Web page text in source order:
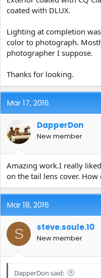
coated with DLUX.
Lighting at completion
color to photograph.
photographer I suppose.
Thanks for looking.
Mar 17, 2016
DapperDon
New member
Amazing work.I really
on the tail lens cover.
Mar 18, 2016
S steve.soule.10
New member
DapperDon said: